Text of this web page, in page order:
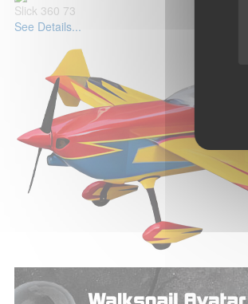
Slick 360 73
See Details...